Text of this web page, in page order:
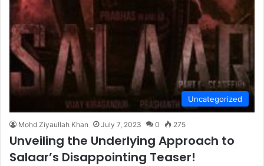
Uncategorized
Mohd Ziyaullah Khan July 7, 2023 0 275
Unveiling the Underlying Approach to
Salaar’s Disappointing Teaser!